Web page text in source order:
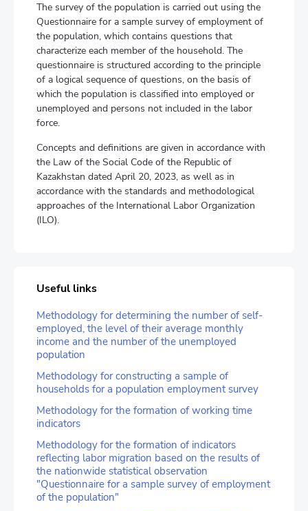
The survey of the population is carried out using the
Questionnaire for a sample survey of employment of
the population, which contains questions that
characterize each member of the household. The
questionnaire is structured according to the principle
of a logical sequence of questions, on the basis of
which the population is classified into employed or
unemployed and persons not included in the labor
force.
Concepts and definitions are given in accordance with
the Law of the Social Code of the Republic of
Kazakhstan dated April 20, 2023, as well as in
accordance with the standards and methodological
approaches of the International Labor Organization
(ILO).
Useful links
Methodology for determining the number of self-
employed, the level of their average monthly
income and the number of the unemployed
population
Methodology for constructing a sample of
households for a population employment survey
Methodology for the formation of working time
indicators
Methodology for the formation of indicators
reflecting labor migration based on the results of
the nationwide statistical observation
"Questionnaire for a sample survey of employment
of the population"